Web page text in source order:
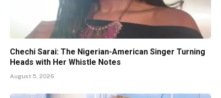
Chechi Sarai: The Nigerian-American Singer Turning
Heads with Her Whistle Notes
August 5, 2026